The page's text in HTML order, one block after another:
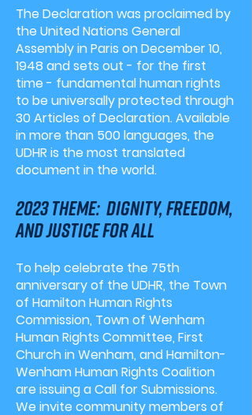
The Declaration was proclaimed by
the United Nations General
Assembly in Paris on December 10,
1948 and sets out - for the first
time - fundamental human rights
to be universally protected through
30 Articles of Declaration. Available
in more than 500 languages, the
UDHR is the most translated
document in the world.
2023 theme: dignity, freedom,
and justice for all
To help celebrate the 75th
anniversary of the UDHR, the Town
of Hamilton Human Rights
Commission, Town of Wenham
Human Rights Committee, First
Church in Wenham, and Hamilton-
Wenham Human Rights Coalition
are issuing a Call for Submissions.
We invite community members of